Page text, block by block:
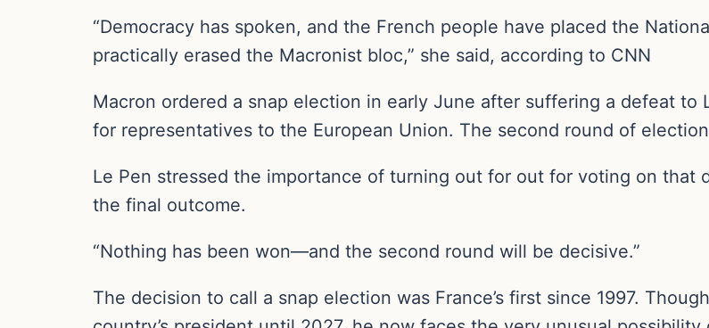
“Democracy has spoken, and the French people have placed the
practically erased the Macronist bloc,” she said, according to CNN
Macron ordered a snap election in early June after suffering a defeat to
for representatives to the European Union. The second round of
Le Pen stressed the importance of turning out for out for voting on that
the final outcome.
“Nothing has been won—and the second round will be decisive.”
The decision to call a snap election was France’s first since 1997.